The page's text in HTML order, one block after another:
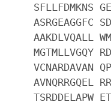
SFLLFDMKNS
ASRGEAGGFC
AAKDLVQALL
MGTMLLVGQY
VCNARDAVAN
AVNQRRGQEL
TSRDDELAPW